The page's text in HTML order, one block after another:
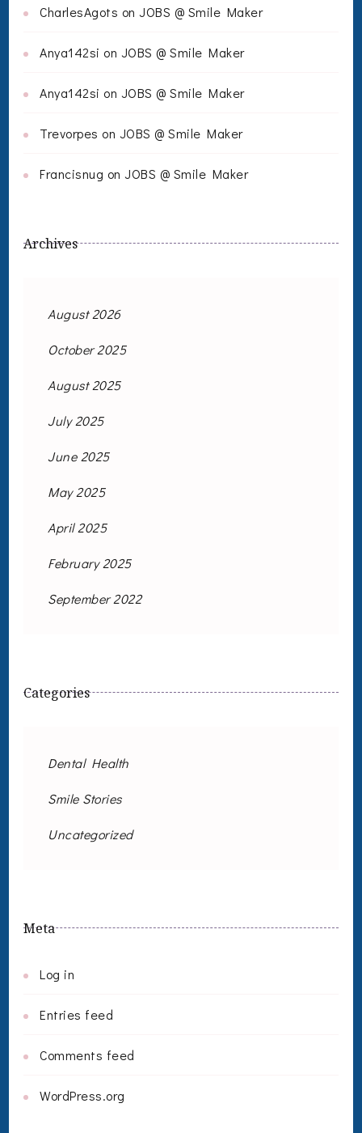
CharlesAgots on JOBS @ Smile Maker
Anya142si on JOBS @ Smile Maker
Anya142si on JOBS @ Smile Maker
Trevorpes on JOBS @ Smile Maker
Francisnug on JOBS @ Smile Maker
Archives
August 2026
October 2025
August 2025
July 2025
June 2025
May 2025
April 2025
February 2025
September 2022
Categories
Dental Health
Smile Stories
Uncategorized
Meta
Log in
Entries feed
Comments feed
WordPress.org